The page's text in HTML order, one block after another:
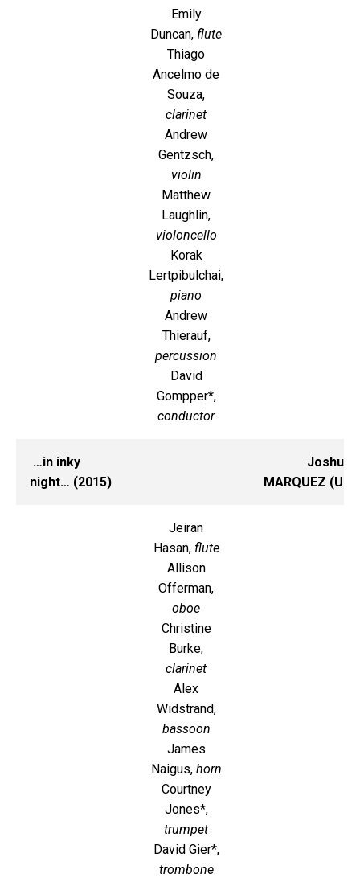
Emily
Duncan, flute
Thiago
Ancelmo de
Souza,
clarinet
Andrew
Gentzsch,
violin
Matthew
Laughlin,
violoncello
Korak
Lertpibulchai,
piano
Andrew
Thierauf,
percussion
David
Gompper*,
conductor
…in inky
night… (2015)
Joshua
MARQUEZ (UI)
Jeiran
Hasan, flute
Allison
Offerman,
oboe
Christine
Burke,
clarinet
Alex
Widstrand,
bassoon
James
Naigus, horn
Courtney
Jones*,
trumpet
David Gier*,
trombone